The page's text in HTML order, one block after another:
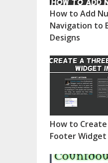
How to Add
Navigation to
Designs
How to
Footer